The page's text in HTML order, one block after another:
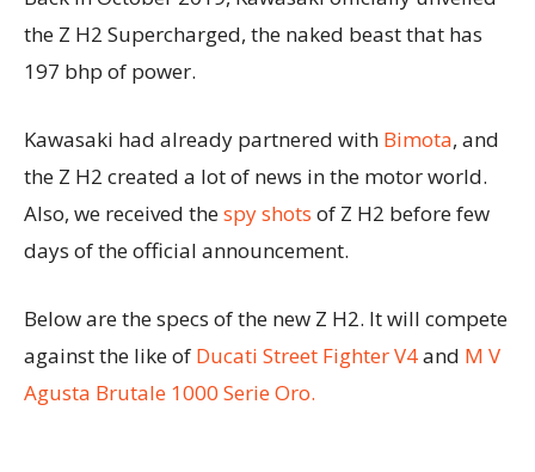
the Z H2 Supercharged, the naked beast that has
197 bhp of power.
Kawasaki had already partnered with Bimota, and
the Z H2 created a lot of news in the motor world.
Also, we received thespy shots of Z H2 before few
days of the official announcement.
Below are the specs of the new Z H2. It will compete
against the like of Ducati Street Fighter V4and M V
Agusta Brutale 1000 Serie Oro.